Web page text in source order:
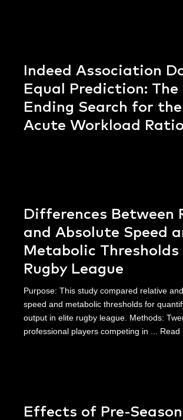
Indeed Association
Equal Prediction: The
Ending Search for
Acute Workload Ratio
Differences Between
and Absolute Speed
Metabolic Thresholds
Rugby League
Purpose: This study compared relative
speed and metabolic thresholds for
output in elite rugby league. Methods:
professional players competing in ... Read
Effects of Pre-Season